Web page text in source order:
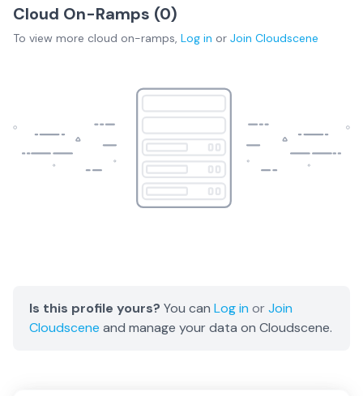
Cloud On-Ramps (0)
To view more cloud on-ramps, Log in or Join Cloudscene
Is this profile yours? You can Log in orJoin
Cloudscene and manage your data on Cloudscene.